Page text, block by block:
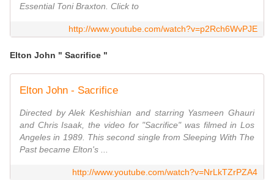
Essential Toni Braxton. Click to
http://www.youtube.com/watch?v=p2Rch6WvPJE
Elton John " Sacrifice "
Elton John - Sacrifice
Directed by Alek Keshishian and starring Yasmeen Ghauri
and Chris Isaak, the video for "Sacrifice" was filmed in Los
Angeles in 1989. This second single from Sleeping With The
Past became Elton's ...
http://www.youtube.com/watch?v=NrLkTZrPZA4